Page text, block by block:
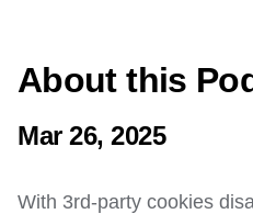
About this
Mar 26, 2025
With 3rd-party cookies